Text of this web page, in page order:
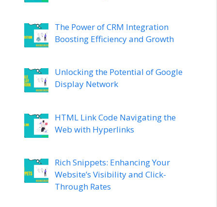
The Power of CRM Integration
Boosting Efficiency and Growth
Unlocking the Potential of Google
Display Network
HTML Link Code Navigating the
Web with Hyperlinks
Rich Snippets: Enhancing Your
Website’s Visibility and Click-
Through Rates